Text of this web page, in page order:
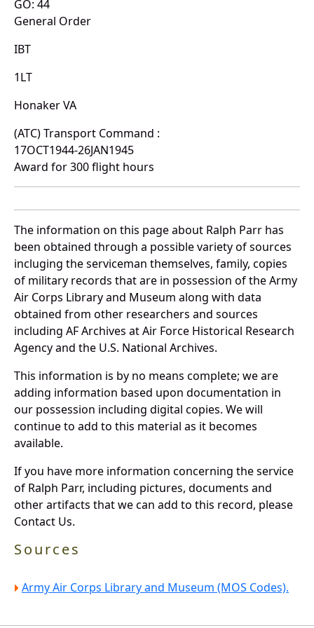
GO: 44
General Order
IBT
1LT
Honaker VA
(ATC) Transport Command :
17OCT1944-26JAN1945
Award for 300 flight hours
The information on this page about Ralph Parr has
been obtained through a possible variety of sources
incluging the serviceman themselves, family, copies
of military records that are in possession of the Army
Air Corps Library and Museum along with data
obtained from other researchers and sources
including AF Archives at Air Force Historical Research
Agency and the U.S. National Archives.
This information is by no means complete; we are
adding information based upon documentation in
our possession including digital copies. We will
continue to add to this material as it becomes
available.
If you have more information concerning the service
of Ralph Parr, including pictures, documents and
other artifacts that we can add to this record, please
Contact Us.
Sources
Army Air Corps Library and Museum (MOS Codes).